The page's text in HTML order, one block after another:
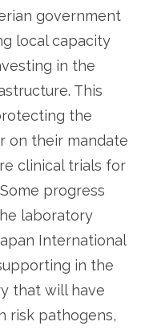
government
local capacity
in the
This
the
on their mandate
clinical trials for
progress
laboratory
International
in the
that will have
risk pathogens,